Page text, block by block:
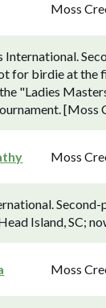
Moss
International.
for birdie at the
"Ladies
[Moss
Moss
Island, SC;
Moss